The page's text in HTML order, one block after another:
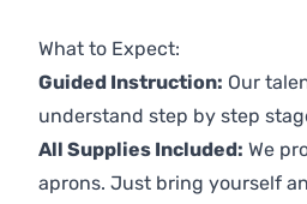
What to Expect:
Guided Instruction: Our
understand step by step
All Supplies Included: We
aprons. Just bring yourself